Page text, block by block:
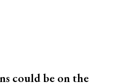
could be on the